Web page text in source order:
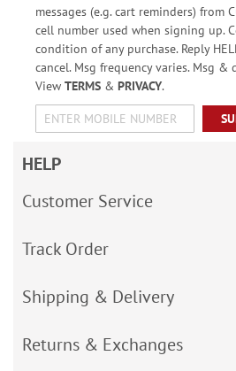
messages (e.g. cart reminders) from
cell number used when signing up.
condition of any purchase. Reply
cancel. Msg frequency varies. Msg &
View TERMS& PRIVACY.
HELP
Customer Service
Track Order
Shipping & Delivery
Returns & Exchanges